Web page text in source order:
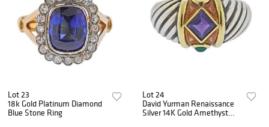
Lot 23
18k Gold Platinum Diamond
Blue Stone Ring
Lot 24
David Yurman Renaissance
Silver 14K Gold Amethyst